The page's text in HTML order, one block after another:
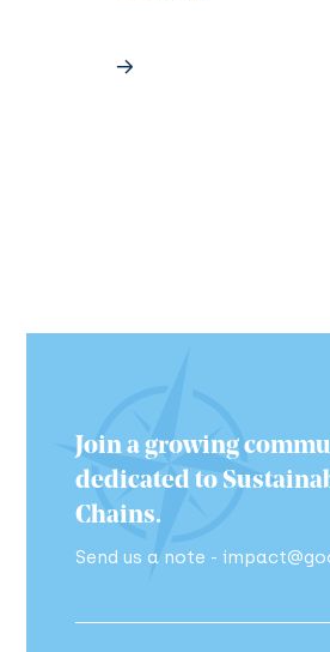
→
Join a growing
dedicated to
Chains.
Send us a note -